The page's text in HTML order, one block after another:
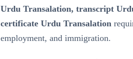
Urdu Transalation, transcript
certificate Urdu Transalation
employment, and immigration.